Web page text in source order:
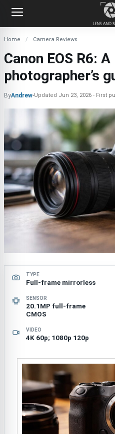
Home Camera Reviews
Canon EOS R6:
photographer’s
ByAndrew-Updated Jun 23, 2026 First
TYPE
Full-frame mirrorless
SENSOR
20.1MP full-frame
CMOS
VIDEO
4K 60p; 1080p 120p